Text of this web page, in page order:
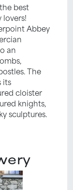
best
Abbey
an
The
its
cloister
knights,
sculptures.